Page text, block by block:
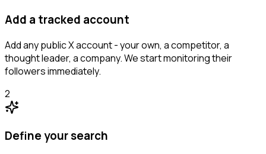
Add a tracked account
Add any public X account - your own, a competitor, a
thought leader, a company. We start monitoring their
followers immediately.
2
Define your search